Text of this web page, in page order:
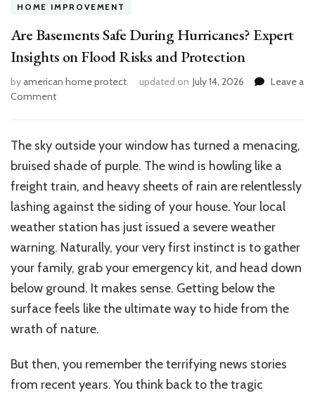
HOME IMPROVEMENT
Are Basements Safe During Hurricanes? Expert
Insights on Flood Risks and Protection
byamerican home protect updated on July 14, 2026
Leave a
Commenton
Safe
Hurricanes?
Expert
Insights
on
Flood
Risks
Protection
The sky outside your window has turned a menacing,
bruised shade of purple. The wind is howling like a
freight train, and heavy sheets of rain are relentlessly
lashing against the siding of your house. Your local
weather station has just issued a severe weather
warning. Naturally, yourveryfirst instinct is to gather
your family, grab your emergency kit, and head down
below ground. It makes sense. Getting below the
surface feels like the ultimate way to hide from the
wrath of nature.
But then, you remember the terrifying news stories
from recent years. You think back to the tragic